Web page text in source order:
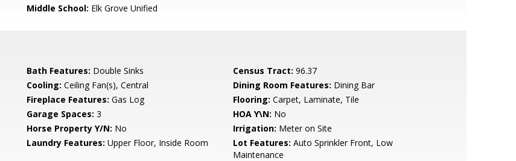
Middle School: Elk Grove Unified
Bath Features: Double Sinks Census Tract: 96.37
Cooling: Ceiling Fan(s), Central Dining Room Features: Dining Bar
Fireplace Features: Gas Log Flooring: Carpet, Laminate, Tile
Garage Spaces: 3 HOA Y\N: No
Horse Property Y/N: No Irrigation: Meter on Site
Laundry Features: Upper Floor, Inside Room Lot Features: Auto Sprinkler Front, Low
Maintenance